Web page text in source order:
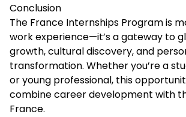
Conclusion
The France Internships Program is
work experience—it’s a gateway to
growth, cultural discovery, and
transformation. Whether you’re a
or young professional, this
combine career development with
France.